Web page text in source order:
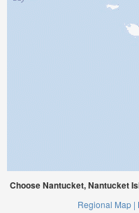
Choose Nantucket, Nantucket
Regional Map |